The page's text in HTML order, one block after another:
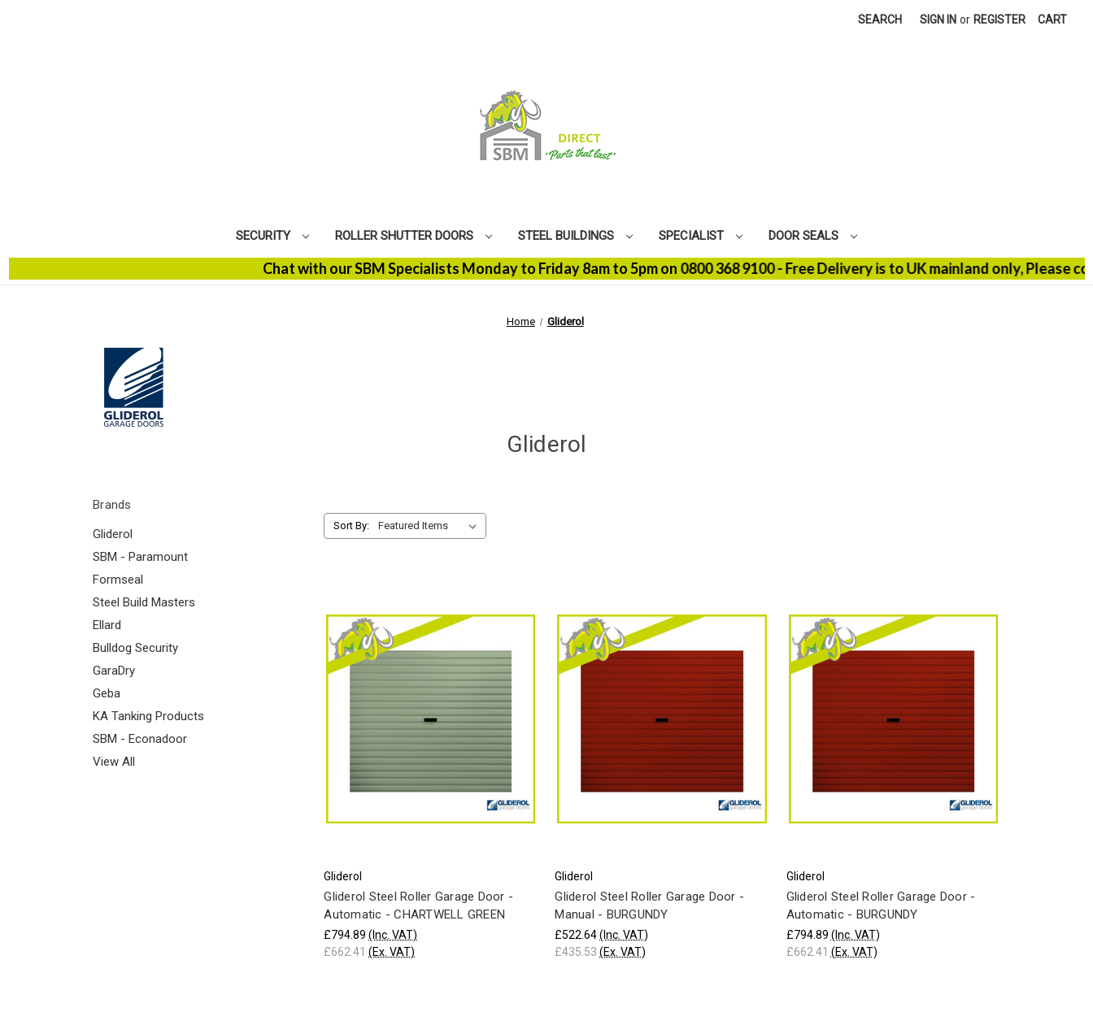
SEARCH SIGN IN or REGISTER CART
SECURITY ROLLER SHUTTER DOORS STEEL BUILDINGS SPECIALIST DOOR SEALS
Chat with our SBM Specialists Monday to Friday 8am to 5pm on 0800 368 9100 - Free Delivery is to UK mainland only, Please
Home Gliderol
Gliderol
Brands
Gliderol
SBM - Paramount
Formseal
Steel Build Masters
Ellard
Bulldog Security
GaraDry
Geba
KA Tanking Products
SBM - Econadoor
View All
Sort By:
Gliderol
Gliderol Steel Roller Garage Door -
Automatic - CHARTWELL GREEN
£794.89 (Inc. VAT)
£662.41 (Ex. VAT)
Gliderol
Gliderol Steel Roller Garage Door -
Manual - BURGUNDY
£522.64 (Inc. VAT)
£435.53 (Ex. VAT)
Gliderol
Gliderol Steel Roller Garage Door -
Automatic - BURGUNDY
£794.89 (Inc. VAT)
£662.41 (Ex. VAT)